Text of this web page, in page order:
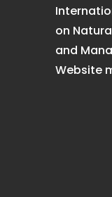
on
and
Website